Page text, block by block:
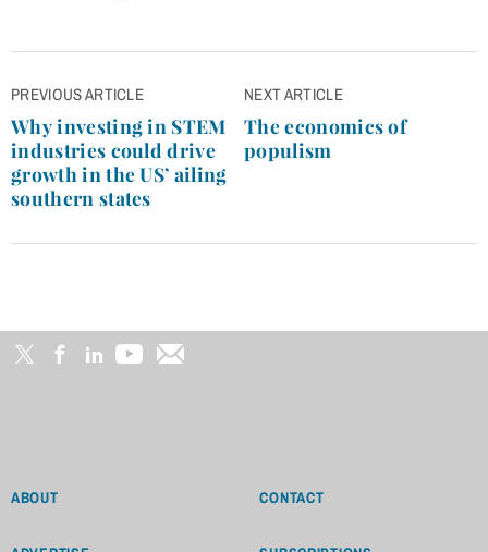
Post
navigation
PREVIOUS ARTICLE
Why investing in STEM
industries could drive
growth in the US’ ailing
southern states
NEXT ARTICLE
The economics of
populism
ABOUT CONTACT